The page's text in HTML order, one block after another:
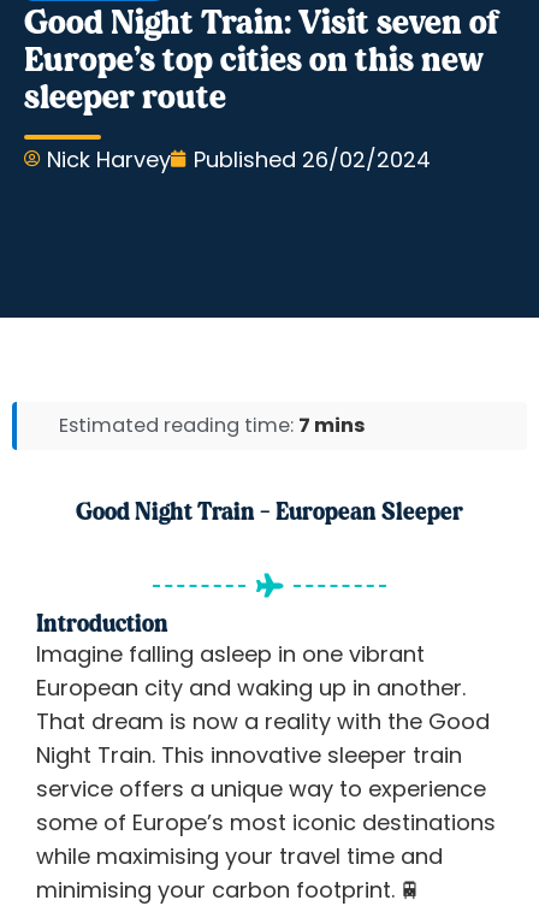
Good Night Train: Visit seven of
Europe’s top cities on this new
sleeper route
Nick Harvey Published 26/02/2024
Estimated reading time: 7 mins
Good Night Train - European Sleeper
Introduction
Imagine falling asleep in one vibrant
European city and waking up in another.
That dream is now a reality with the Good
Night Train. This innovative sleeper train
service offers a unique way to experience
some of Europe’s most iconic destinations
while maximising your travel time and
minimising your carbon footprint. 🚆